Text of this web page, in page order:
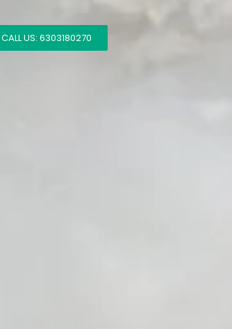
CALL US: 6303180270